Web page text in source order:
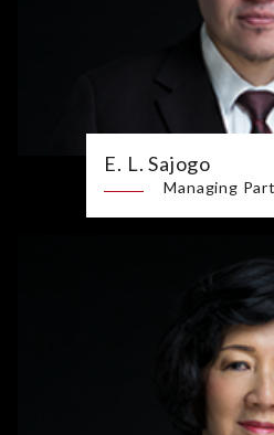
E. L. Sajogo
Managing